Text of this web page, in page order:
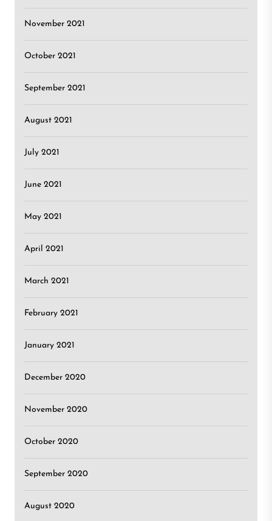
November 2021
October 2021
September 2021
August 2021
July 2021
June 2021
May 2021
April 2021
March 2021
February 2021
January 2021
December 2020
November 2020
October 2020
September 2020
August 2020